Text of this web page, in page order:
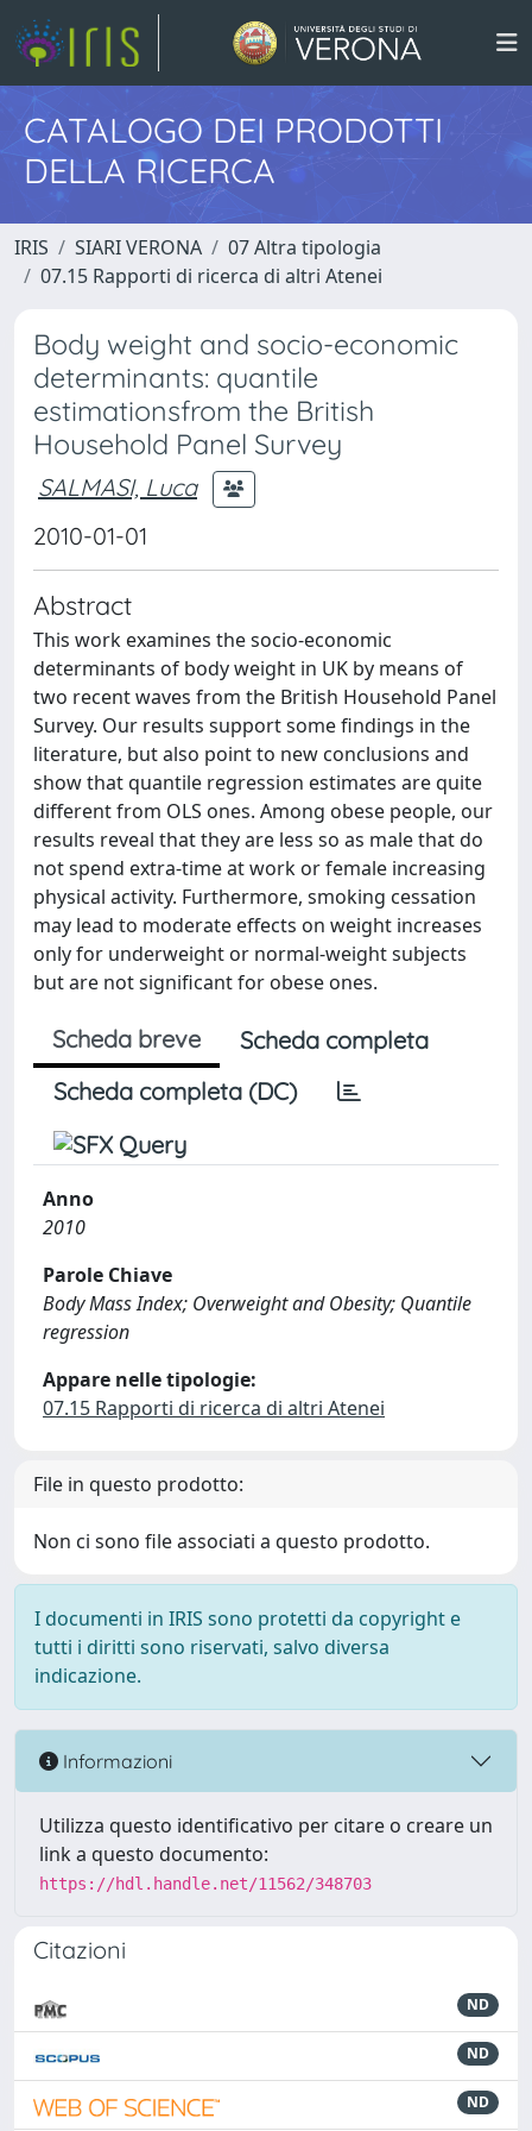
CATALOGO DEI PRODOTTI
DELLA RICERCA
IRIS SIARI VERONA
07 Altra tipologia
07.15 Rapporti di ricerca di altri Atenei
Body weight and socio-economic
determinants: quantile
estimationsfrom the British
Household Panel Survey
SALMASI, Luca
2010-01-01
Abstract
This work examines the socio-economic
determinants of body weight in UK by means of
two recent waves from the British Household Panel
Survey. Our results support some findings in the
literature, but also point to new conclusions and
show that quantile regression estimates are quite
different from OLS ones. Among obese people, our
results reveal that they are less so as male that do
not spend extra-time at work or female increasing
physical activity. Furthermore, smoking cessation
may lead to moderate effects on weight increases
only for underweight or normal-weight subjects
but are not significant for obese ones.
Scheda breve
Scheda completa
Scheda completa (DC)
Anno
2010
Parole Chiave
Body Mass Index; Overweight and Obesity; Quantile
regression
Appare nelle tipologie:
07.15 Rapporti di ricerca di altri Atenei
File in questo prodotto:
Non ci sono file associati a questo prodotto.
I documenti in IRIS sono protetti da copyright e
tutti i diritti sono riservati, salvo diversa
indicazione.
Informazioni
Utilizza questo identificativo per citare o creare un
link a questo documento:
https://hdl.handle.net/11562/348703
Citazioni
ND
ND
ND